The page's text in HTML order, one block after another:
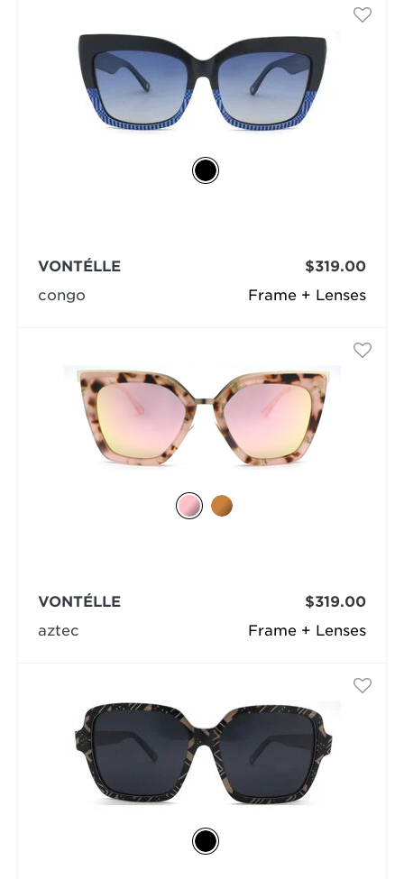
Frame + Lenses
VONTÉLLE
congo
$319.00
Frame + Lenses
VONTÉLLE
aztec
$319.00